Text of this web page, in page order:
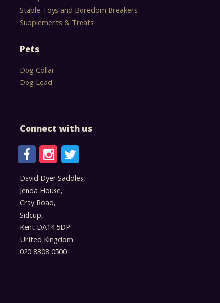
Stable Toys and Boredom Breakers
Supplements & Treats
Pets
Dog Collar
Dog Lead
Connect with us
David Dyer Saddles,
Jenda House,
Cray Road,
Sidcup,
Kent DA14 5DP
United Kingdom
020 8308 0500